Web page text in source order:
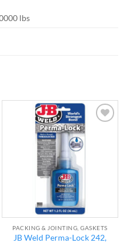
lbs
PACKING & JOINTING, GASKETS
JB Weld Perma-Lock 242,